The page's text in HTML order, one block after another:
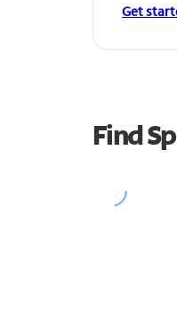
Get
Find